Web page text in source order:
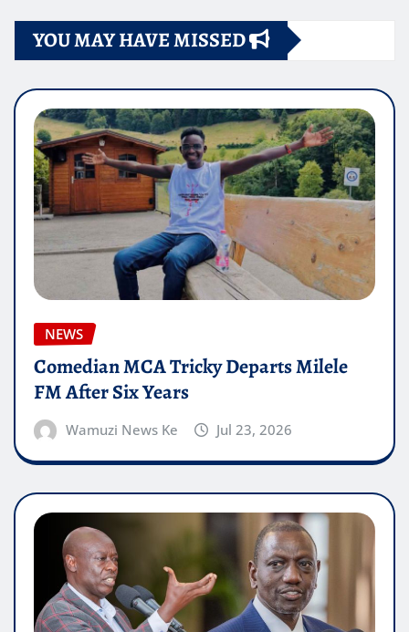
YOU MAY HAVE MISSED
NEWS
Comedian MCA Tricky Departs Milele
FM After Six Years
Wamuzi News Ke Jul 23, 2026